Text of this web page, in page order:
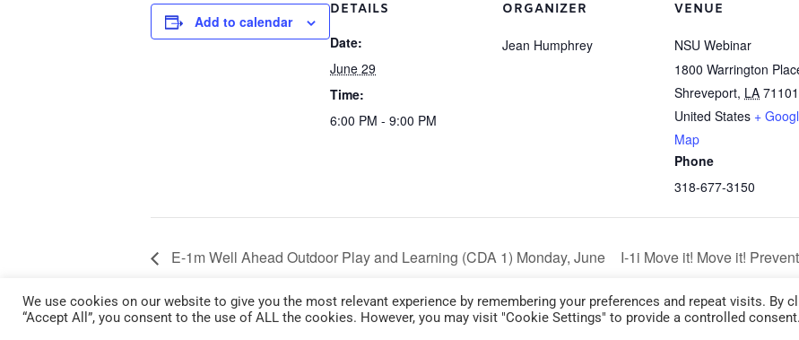
Add to calendar
DETAILS
Date:
June 29
Time:
6:00 PM - 9:00 PM
ORGANIZER
Jean Humphrey
VENUE
NSU Webinar
1800 Warrington
Shreveport, LA 71101
United States +
Map
Phone
318-677-3150
E-1m Well Ahead Outdoor Play and Learning (CDA 1) Monday, June
I-1i Move it! Move it!
We use cookies on our website to give you the most relevant experience by remembering your preferences and repeat visits. By
“Accept All”, you consent to the use of ALL the cookies. However, you may visit "Cookie Settings" to provide a controlled consent.